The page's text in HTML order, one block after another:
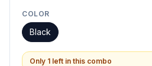
COLOR
Black
Only 1 left in this combo